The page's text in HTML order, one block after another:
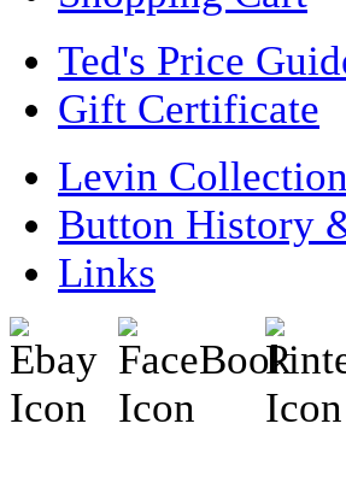
Ted's Price
Gift Certificate
Levin
Button History
Links